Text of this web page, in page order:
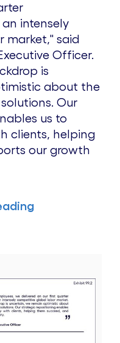
intensely
market," said
Officer.
is
about the
Our
us to
clients, helping
our growth